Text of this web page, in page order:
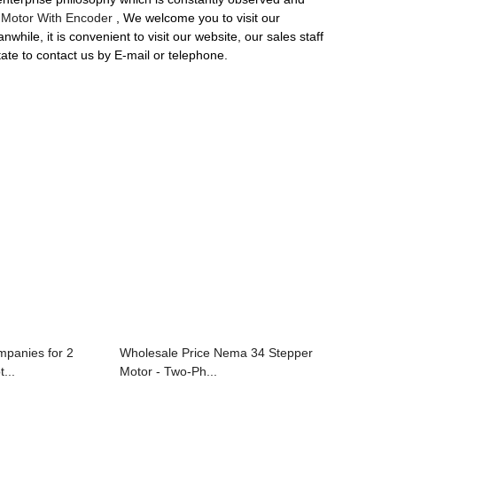
With Encoder , We welcome you to visit our
it is convenient to visit our website, our sales staff
to contact us by E-mail or telephone.
for 2
Wholesale Price Nema 34 Stepper
Motor - Two-Ph...